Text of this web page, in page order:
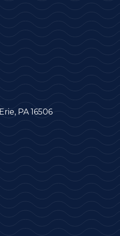
Erie, PA 16506